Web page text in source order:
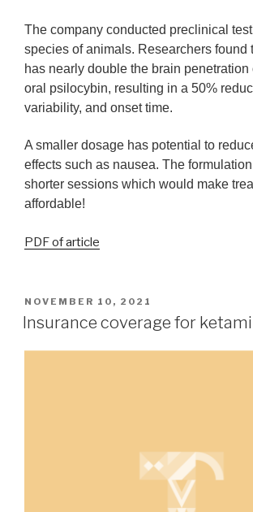
The company conducted preclinical
species of animals. Researchers found
has nearly double the brain penetration
oral psilocybin, resulting in a 50%
variability, and onset time.
A smaller dosage has potential to
effects such as nausea. The
shorter sessions which would make
affordable!
PDF of article
NOVEMBER 10, 2021
Insurance coverage for